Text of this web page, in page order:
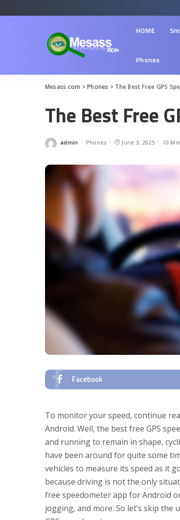
HOME
Phones
Mesass.com >Phones > The Best Free GPS
The Best Free
Posted
admin Phones June 3, 2025 10
Facebook
To monitor your speed, continue
Android. Well, the best free GPS
and running to remain in shape,
have been around for quite some
vehicles to measure its speed as it
because driving is not the only
free speedometer app for Android
jogging, and more. So let’s skip